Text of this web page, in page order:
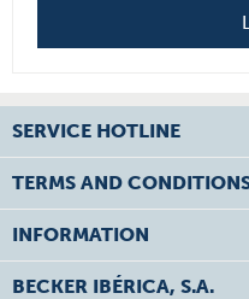
SERVICE HOTLINE
TERMS AND
INFORMATION
BECKER IBÉRICA, S.A.